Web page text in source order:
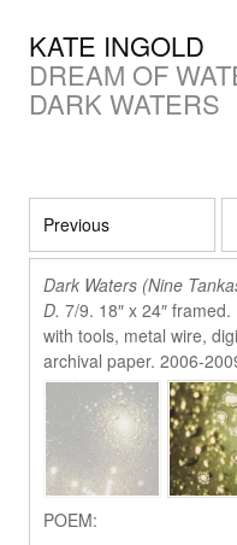
KATE INGOLD
DREAM OF
DARK WATERS
Previous
Dark Waters (Nine
D. 7/9. 18″ x 24″
with tools, metal wire,
archival paper. 2006-
POEM: